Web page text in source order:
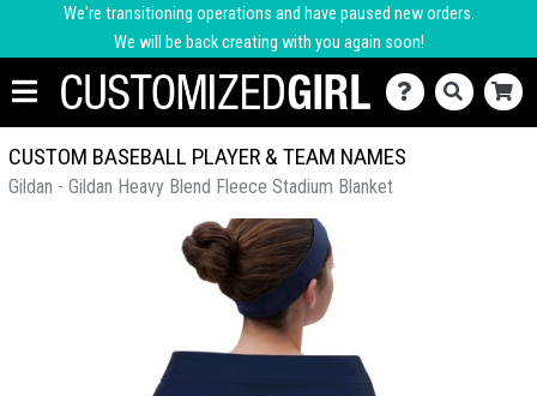
We're transitioning operations and have paused new orders.
We will be back creating with you again soon!
CUSTOM BASEBALL PLAYER & TEAM NAMES
Gildan - Gildan Heavy Blend Fleece Stadium Blanket